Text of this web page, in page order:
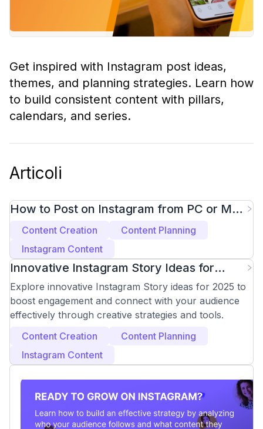
Get inspired with Instagram post ideas,
themes, and planning strategies. Learn how
to build consistent content with pillars,
calendars, and series.
Articoli
How to Post on Instagram from PC or Mac
(2025 Guide)
Content Creation
Content Planning
Instagram Content
Innovative Instagram Story Ideas for
Engagement in 2025
Explore innovative Instagram Story ideas for 2025 to
boost engagement and connect with your audience
effectively through creative strategies and tools.
Content Creation
Content Planning
Instagram Content